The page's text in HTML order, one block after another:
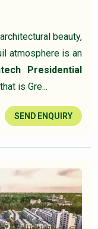
beauty,
atmosphere is an
Presidential
is Gre...
SEND ENQUIRY